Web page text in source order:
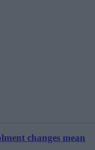
changes mean